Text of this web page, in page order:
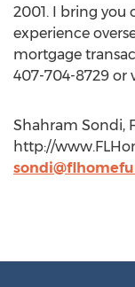
2001. I bring you
experience
mortgage
407-704-8729 or
Shahram Sondi,
http://